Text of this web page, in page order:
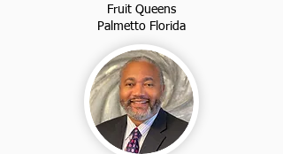
Fruit Queens
Palmetto Florida